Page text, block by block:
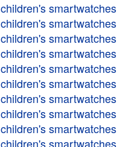
children's smartwatches
children's smartwatches
children's smartwatches
children's smartwatches
children's smartwatches
children's smartwatches
children's smartwatches
children's smartwatches
children's smartwatches
children's smartwatches